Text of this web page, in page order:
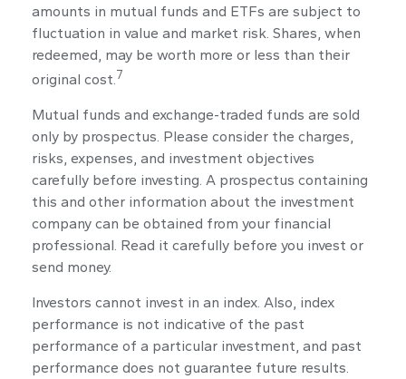
amounts in mutual funds and ETFs are subject to
fluctuation in value and market risk. Shares, when
redeemed, may be worth more or less than their
original cost.7
Mutual funds and exchange-traded funds are sold
only by prospectus. Please consider the charges,
risks, expenses, and investment objectives
carefully before investing. A prospectus containing
this and other information about the investment
company can be obtained from your financial
professional. Read it carefully before you invest or
send money.
Investors cannot invest in an index. Also, index
performance is not indicative of the past
performance of a particular investment, and past
performance does not guarantee future results.